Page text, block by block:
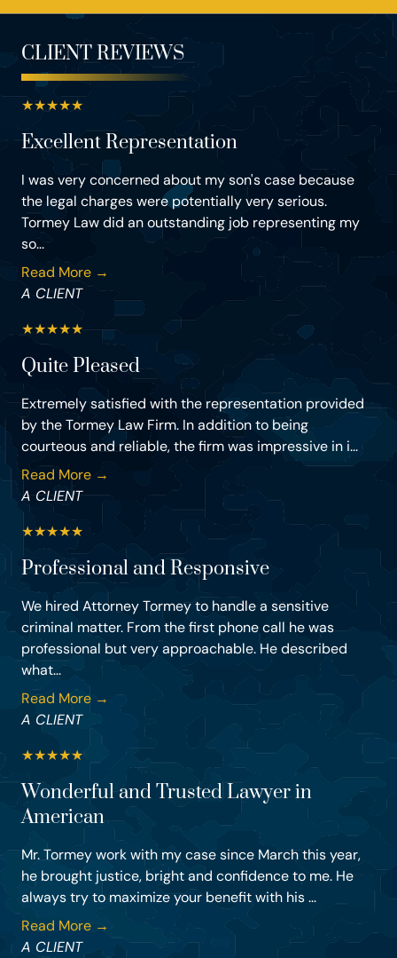
CLIENT REVIEWS
★★★★★
Excellent Representation
I was very concerned about my son's case because
the legal charges were potentially very serious.
Tormey Law did an outstanding job representing my
so...
Read More →
A CLIENT
★★★★★
Quite Pleased
Extremely satisfied with the representation provided
by the Tormey Law Firm. In addition to being
courteous and reliable, the firm was impressive in i...
Read More →
A CLIENT
★★★★★
Professional and Responsive
We hired Attorney Tormey to handle a sensitive
criminal matter. From the first phone call he was
professional but very approachable. He described
what...
Read More →
A CLIENT
★★★★★
Wonderful and Trusted Lawyer in
American
Mr. Tormey work with my case since March this year,
he brought justice, bright and confidence to me. He
always try to maximize your benefit with his ...
Read More →
A CLIENT